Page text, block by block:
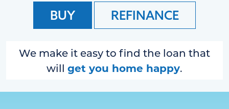
BUY REFINANCE
We make it easy to find the loan that
will get you home happy.